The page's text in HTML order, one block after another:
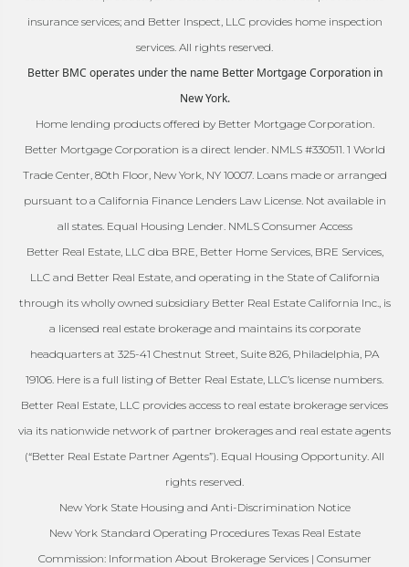
insurance services; and Better Inspect, LLC provides home inspection
services. All rights reserved.
Better BMC operates under the name Better Mortgage Corporation in
New York.
Home lending products offered by Better Mortgage Corporation.
Better Mortgage Corporation is a direct lender. NMLS #330511. 1 World
Trade Center, 80th Floor, New York, NY 10007. Loans made or arranged
pursuant to a California Finance Lenders Law License. Not available in
all states. Equal Housing Lender. NMLS Consumer Access
Better Real Estate, LLC dba BRE, Better Home Services, BRE Services,
LLC and Better Real Estate, and operating in the State of California
through its wholly owned subsidiary Better Real Estate California Inc., is
a licensed real estate brokerage and maintains its corporate
headquarters at 325-41 Chestnut Street, Suite 826, Philadelphia, PA
19106. Here is a full listing of Better Real Estate, LLC’s license numbers.
Better Real Estate, LLC provides access to real estate brokerage services
via its nationwide network of partner brokerages and real estate agents
(“Better Real Estate Partner Agents”). Equal Housing Opportunity. All
rights reserved.
New York State Housing and Anti-Discrimination Notice
New York Standard Operating Procedures Texas Real Estate
Commission: Information About Brokerage Services | Consumer